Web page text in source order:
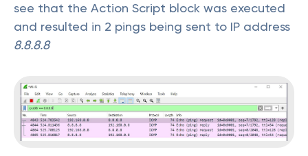
see that the Action Script block was executed
and resulted in 2 pings being sent to IP address
8.8.8.8